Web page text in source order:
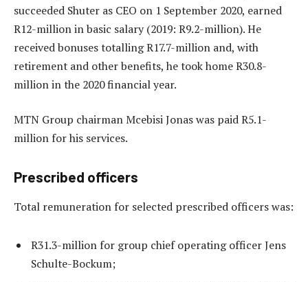
succeeded Shuter as CEO on 1 September 2020, earned
R12-million in basic salary (2019: R9.2-million). He
received bonuses totalling R17.7-million and, with
retirement and other benefits, he took home R30.8-
million in the 2020 financial year.
MTN Group chairman Mcebisi Jonas was paid R5.1-
million for his services.
Prescribed officers
Total remuneration for selected prescribed officers was:
R31.3-million for group chief operating officer Jens
Schulte-Bockum;